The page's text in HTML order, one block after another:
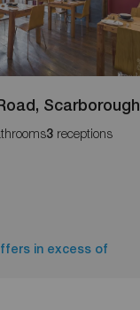
Scarborough
3 receptions
in excess of